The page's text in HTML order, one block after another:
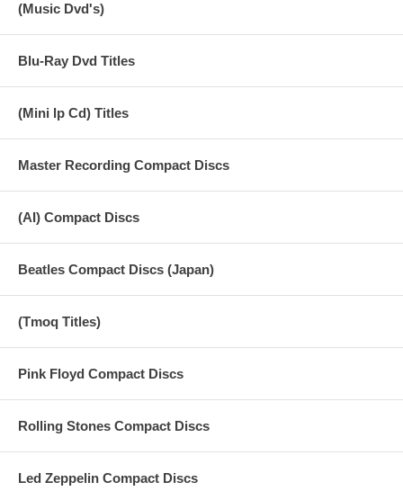
(Music Dvd's)
Blu-Ray Dvd Titles
(Mini lp Cd) Titles
Master Recording Compact Discs
(AI) Compact Discs
Beatles Compact Discs (Japan)
(Tmoq Titles)
Pink Floyd Compact Discs
Rolling Stones Compact Discs
Led Zeppelin Compact Discs